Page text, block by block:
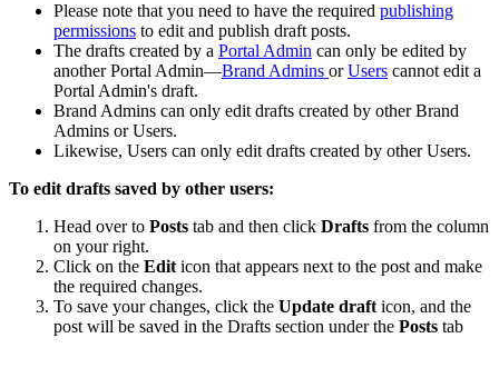
Please note that you need to have the required publishing
permissions to edit and publish draft posts.
The drafts created by a Portal Admin can only be edited by
another Portal Admin—Brand Admins orUsers cannot edit a
Portal Admin's draft.
Brand Admins can only edit drafts created by other Brand
Admins or Users.
Likewise, Users can only edit drafts created by other Users.
To edit drafts saved by other users:
Head over to Posts tab and then click Drafts from the column
on your right.
Click on the Edit icon that appears next to the post and make
the required changes.
To save your changes, click the Update draft icon, and the
post will be saved in the Drafts section under the Posts tab